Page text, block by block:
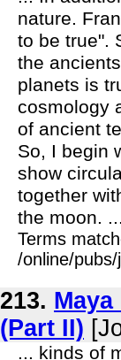
nature.
to be true".
the
planets is
cosmology
of ancient
So, I begin
show
together
the moon.
Terms
/online/
213.
(Part II)
... kinds of